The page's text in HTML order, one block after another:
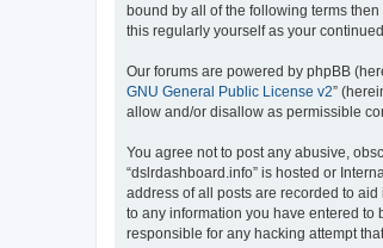
bound by all of the following terms
this regularly yourself as your
Our forums are powered by phpBB
GNU General Public License v2”
allow and/or disallow as permissible
You agree not to post any abusive,
“dslrdashboard.info” is hosted or
address of all posts are recorded to
to any information you have entered to
responsible for any hacking attempt